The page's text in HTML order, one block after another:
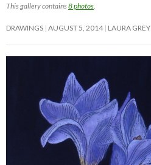
This gallery contains8 photos
DRAWINGS AUGUST 5, 2014 LAURA GREY